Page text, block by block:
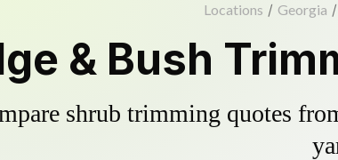
Locations / Georgia /
& Bush
shrub trimming quotes